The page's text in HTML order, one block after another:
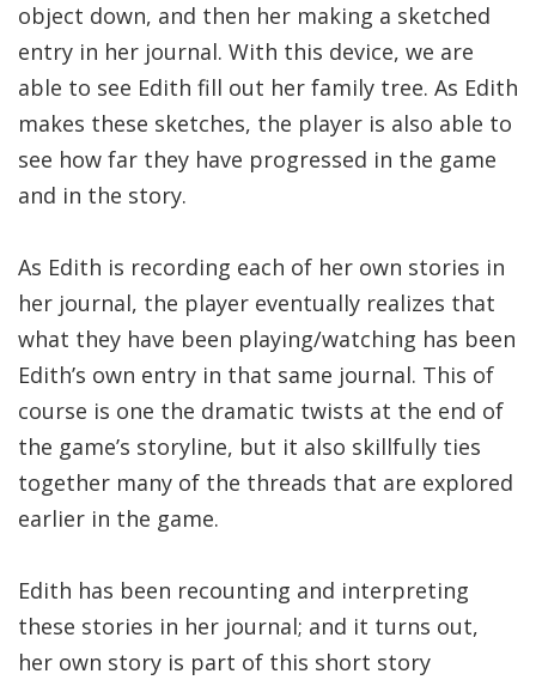
object down, and then her making a sketched
entry in her journal. With this device, we are
able to see Edith fill out her family tree. As Edith
makes these sketches, the player is also able to
see how far they have progressed in the game
and in the story.
As Edith is recording each of her own stories in
her journal, the player eventually realizes that
what they have been playing/watching has been
Edith’s own entry in that same journal. This of
course is one the dramatic twists at the end of
the game’s storyline, but it also skillfully ties
together many of the threads that are explored
earlier in the game.
Edith has been recounting and interpreting
these stories in her journal; and it turns out,
her own story is part of this short story